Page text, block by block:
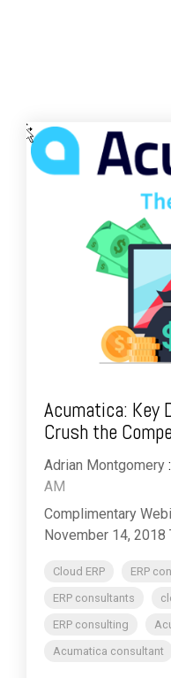
Acumatica:
Crush the
Adrian Montgomery :
AM
Complimentary
November 14,
Cloud ERP ERP
ERP consultants
ERP consulting
Acumatica consultant